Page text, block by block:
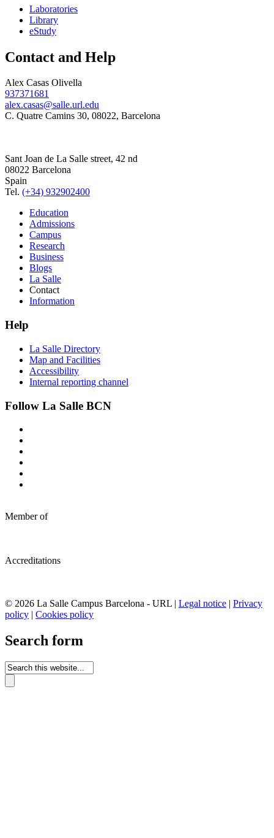
Laboratories
Library
eStudy
Contact and Help
Alex Casas Olivella
937371681
alex.casas@salle.url.edu
C. Quatre Camins 30, 08022, Barcelona
Sant Joan de La Salle street, 42 nd
08022 Barcelona
Spain
Tel. (+34) 932902400
Education
Admissions
Campus
Research
Business
Blogs
La Salle
Contact
Information
Help
La Salle Directory
Map and Facilities
Accessibility
Internal reporting channel
Follow La Salle BCN
Member of
Accreditations
© 2026 La Salle Campus Barcelona - URL | Legal notice | Privacy
policy | Cookies policy
Search form